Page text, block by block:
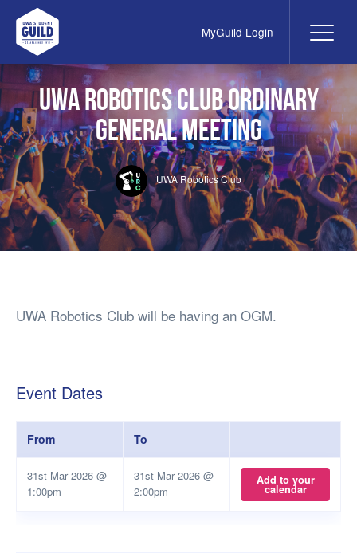
UWA Student Guild MyGuild Login
UWA Robotics club Ordinary
General Meeting
UWA Robotics Club
UWA Robotics Club will be having an OGM.
Event Dates
From To
31st Mar 2026 @
1:00pm
31st Mar 2026 @
2:00pm
Add to your
calendar